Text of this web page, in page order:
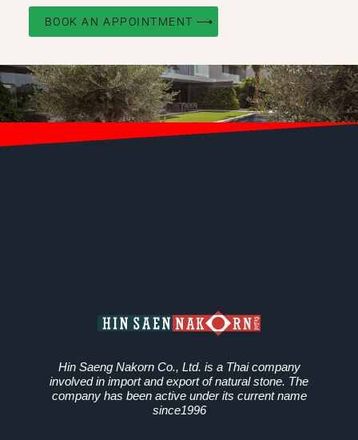
BOOK AN APPOINTMENT ⟶
Hin Saeng Nakorn Co., Ltd. is a Thai company
involved in import and export of natural stone. The
company has been active under its current name
since1996